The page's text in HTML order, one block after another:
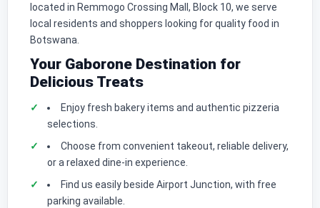
located in Remmogo Crossing Mall, Block 10, we serve
local residents and shoppers looking for quality food in
Botswana.
Your Gaborone Destination for
Delicious Treats
Enjoy fresh bakery items and authentic pizzeria
selections.
Choose from convenient takeout, reliable delivery,
or a relaxed dine-in experience.
Find us easily beside Airport Junction, with free
parking available.